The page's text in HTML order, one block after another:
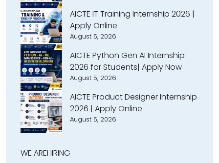
AICTE IT Training Internship 2026 |
Apply Online
August 5, 2026
AICTE Python Gen AI Internship
2026 for Students| Apply Now
August 5, 2026
AICTE Product Designer Internship
2026 | Apply Online
August 5, 2026
WE AREHIRING